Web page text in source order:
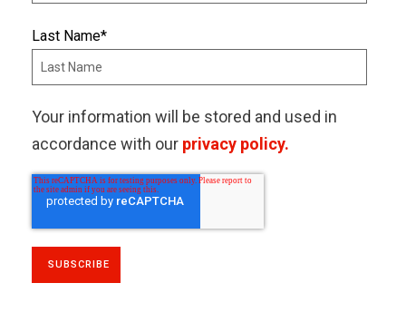
Last Name*
Your information will be stored and used in
accordance with our privacy policy.